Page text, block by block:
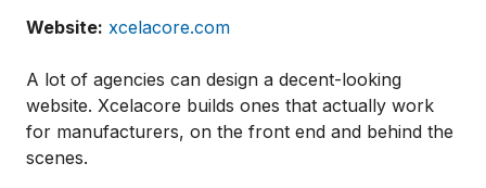
Website: xcelacore.com
A lot of agencies can design a decent-looking
website. Xcelacore builds ones that actually work
for manufacturers, on the front end and behind the
scenes.